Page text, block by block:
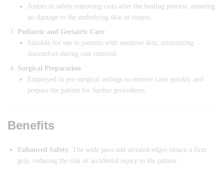
Assists in safely removing casts after the healing process, ensuring
no damage to the underlying skin or tissues.
Pediatric and Geriatric Care
Suitable for use in patients with sensitive skin, minimizing
discomfort during cast removal.
Surgical Preparation
Employed in pre-surgical settings to remove casts quickly and
prepare the patient for further procedures.
Benefits
Enhanced Safety: The wide jaws and serrated edges ensure a firm
grip, reducing the risk of accidental injury to the patient.